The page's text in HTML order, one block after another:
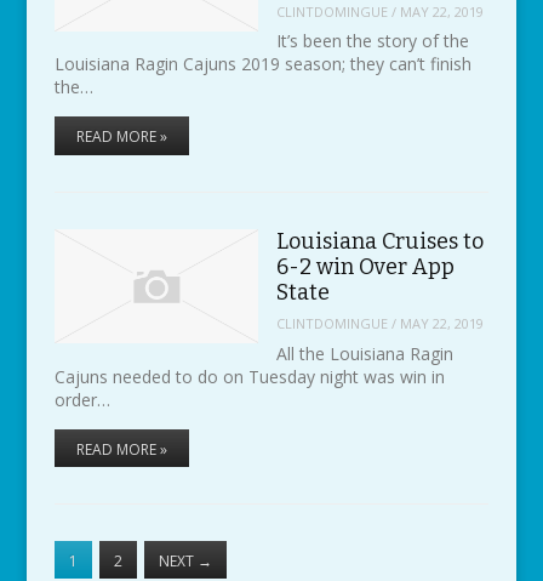
CLINTDOMINGUE / MAY 22, 2019
It’s been the story of the
Louisiana Ragin Cajuns 2019 season; they can’t finish
the…
READ MORE »
Louisiana Cruises to
6-2 win Over App
State
CLINTDOMINGUE / MAY 22, 2019
All the Louisiana Ragin
Cajuns needed to do on Tuesday night was win in
order…
READ MORE »
1 2 NEXT →